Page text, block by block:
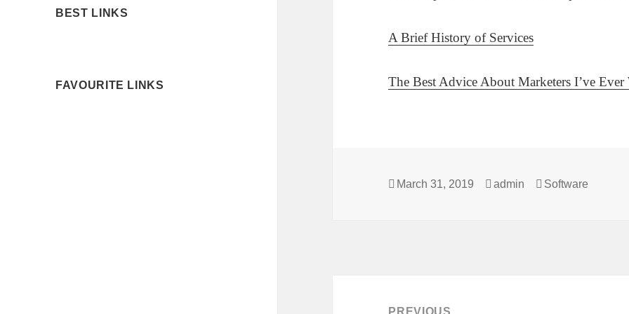
BEST LINKS
FAVOURITE LINKS
A Brief History of Services
The Best Advice About Marketers I’ve Ever
Posted
March 31, 2019 Author
admin Categories
Software
navigationPREVIOUS